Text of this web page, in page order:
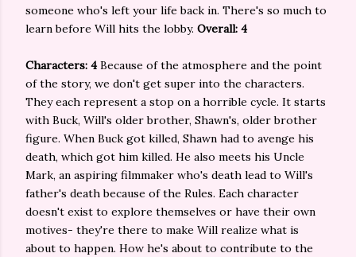
someone who's left your life back in. There's so much to
learn before Will hits the lobby. Overall: 4
Characters: 4Because of the atmosphere and the point
of the story, we don't get super into the characters.
They each represent a stop on a horrible cycle. It starts
with Buck, Will's older brother, Shawn's, older brother
figure. When Buck got killed, Shawn had to avenge his
death, which got him killed. He also meets his Uncle
Mark, an aspiring filmmaker who's death lead to Will's
father's death because of the Rules. Each character
doesn't exist to explore themselves or have their own
motives- they're there to make Will realize what is
about to happen. How he's about to contribute to the